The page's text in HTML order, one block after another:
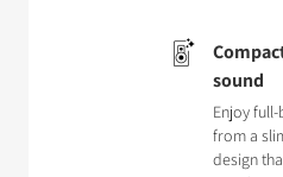
sound
Enjoy
from a
design